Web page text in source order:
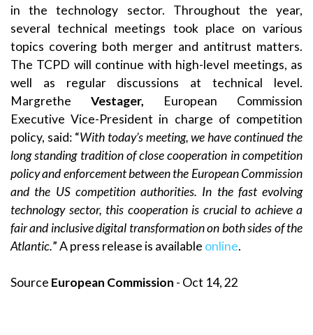
in the technology sector. Throughout the year,
several technical meetings took place on various
topics covering both merger and antitrust matters.
The TCPD will continue with high-level meetings, as
well as regular discussions at technical level.
Margrethe Vestager, European Commission
Executive Vice-President in charge of competition
policy, said: “With today’s meeting, we have continued the
long standing tradition of close cooperation in competition
policy and enforcement between the European Commission
and the US competition authorities. In the fast evolving
technology sector, this cooperation is crucial to achieve a
fair and inclusive digital transformation on both sides of the
Atlantic.” A press release is available online.
Source European Commission - Oct 14, 22